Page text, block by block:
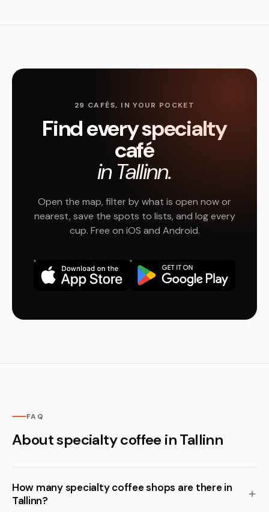
29 CAFÉS, IN YOUR POCKET
Find every specialty
café
in Tallinn.
Open the map, filter by what is open now or
nearest, save the spots to lists, and log every
cup. Free on iOS and Android.
FAQ
About specialty coffee in Tallinn
How many specialty coffee shops are there in
Tallinn?